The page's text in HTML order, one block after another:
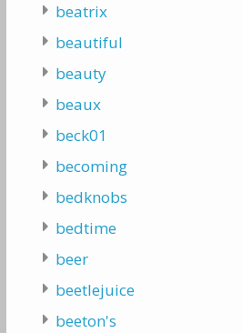
beatrix
beautiful
beauty
beaux
beck01
becoming
bedknobs
bedtime
beer
beetlejuice
beeton's